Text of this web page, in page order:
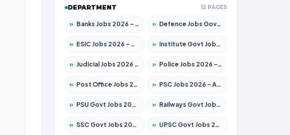
DEPARTMENT 12 PAGES
» Banks Jobs 2026 – Apply for 14301 Posts » Defence Jobs Govt Jobs 2026 – Apply for 4651 Posts
» ESIC Jobs 2026 – Apply for 216 Posts » Institute Govt Jobs 2026 – Apply for 5406 Posts
» Judicial Jobs 2026 – Apply for 1071 Posts » Police Jobs 2026 – Apply for 8326 Posts
» Post Office Jobs 2026 – Apply Online » PSC Jobs 2026 – Apply for 3079 Posts
» PSU Govt Jobs 2026 – Apply for 11098 Posts » Railways Govt Jobs 2026 – Apply for 13534 Posts
» SSC Govt Jobs 2026 – Apply for 14312 Posts » UPSC Govt Jobs 2026 – Apply for 868 Posts